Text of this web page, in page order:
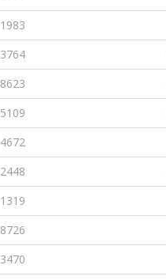
1983
3764
8623
5109
4672
2448
1319
8726
3470